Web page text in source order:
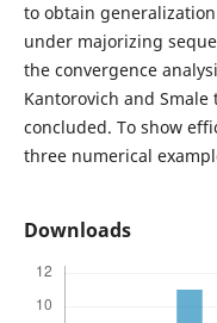
to obtain
under majorizing
the convergence
Kantorovich and
concluded. To show
three numerical
Downloads